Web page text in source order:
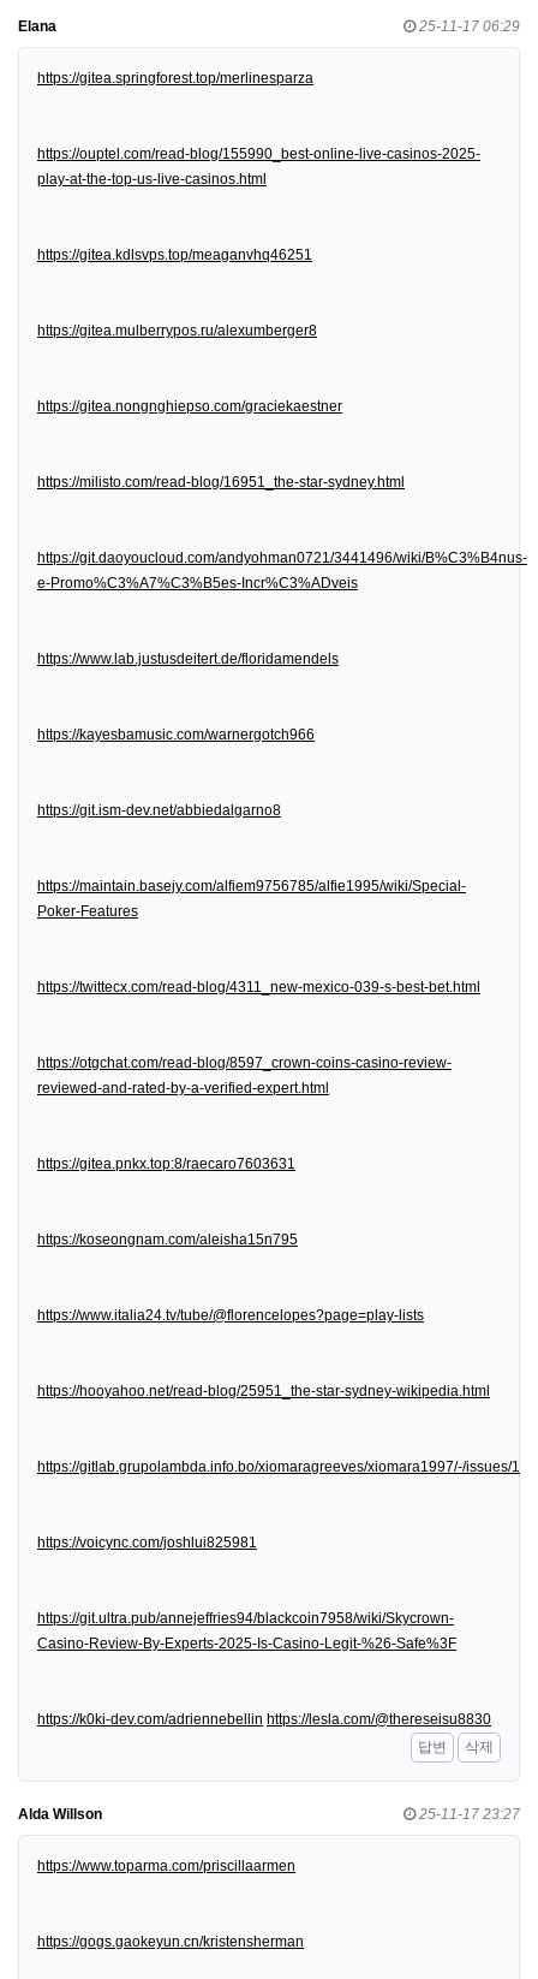
Elana 25-11-17 06:29
https://gitea.springforest.top/merlinesparza
https://ouptel.com/read-blog/155990_best-online-live-casinos-2025-
play-at-the-top-us-live-casinos.html
https://gitea.kdlsvps.top/meaganvhq46251
https://gitea.mulberrypos.ru/alexumberger8
https://gitea.nongnghiepso.com/graciekaestner
https://milisto.com/read-blog/16951_the-star-sydney.html
https://git.daoyoucloud.com/andyohman0721/3441496/wiki/B%C3%B4nus-
e-Promo%C3%A7%C3%B5es-Incr%C3%ADveis
https://www.lab.justusdeitert.de/floridamendels
https://kayesbamusic.com/warnergotch966
https://git.ism-dev.net/abbiedalgarno8
https://maintain.basejy.com/alfiem9756785/alfie1995/wiki/Special-
Poker-Features
https://twittecx.com/read-blog/4311_new-mexico-039-s-best-bet.html
https://otgchat.com/read-blog/8597_crown-coins-casino-review-
reviewed-and-rated-by-a-verified-expert.html
https://gitea.pnkx.top:8/raecaro7603631
https://koseongnam.com/aleisha15n795
https://www.italia24.tv/tube/@florencelopes?page=play-lists
https://hooyahoo.net/read-blog/25951_the-star-sydney-wikipedia.html
https://gitlab.grupolambda.info.bo/xiomaragreeves/xiomara1997/-/issues/1
https://voicync.com/joshlui825981
https://git.ultra.pub/annejeffries94/blackcoin7958/wiki/Skycrown-
Casino-Review-By-Experts-2025-Is-Casino-Legit-%26-Safe%3F
https://k0ki-dev.com/adriennebellin https://lesla.com/@thereseisu8830
답변
삭제
Alda Willson 25-11-17 23:27
https://www.toparma.com/priscillaarmen
https://gogs.gaokeyun.cn/kristensherman